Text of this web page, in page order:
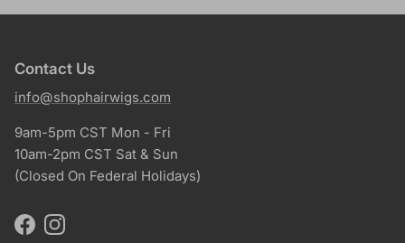
Contact Us
info@shophairwigs.com
9am-5pm CST Mon - Fri
10am-2pm CST Sat & Sun
(Closed On Federal Holidays)
FacebookInstagram